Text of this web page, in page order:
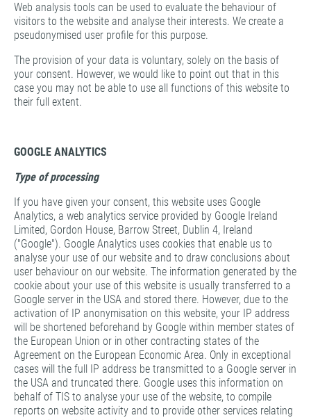
Web analysis tools can be used to evaluate the behaviour of
visitors to the website and analyse their interests. We create a
pseudonymised user profile for this purpose.
The provision of your data is voluntary, solely on the basis of
your consent. However, we would like to point out that in this
case you may not be able to use all functions of this website to
their full extent.
GOOGLE ANALYTICS
Type of processing
If you have given your consent, this website uses Google
Analytics, a web analytics service provided by Google Ireland
Limited, Gordon House, Barrow Street, Dublin 4, Ireland
("Google"). Google Analytics uses cookies that enable us to
analyse your use of our website and to draw conclusions about
user behaviour on our website. The information generated by the
cookie about your use of this website is usually transferred to a
Google server in the USA and stored there. However, due to the
activation of IP anonymisation on this website, your IP address
will be shortened beforehand by Google within member states of
the European Union or in other contracting states of the
Agreement on the European Economic Area. Only in exceptional
cases will the full IP address be transmitted to a Google server in
the USA and truncated there. Google uses this information on
behalf of TIS to analyse your use of the website, to compile
reports on website activity and to provide other services relating